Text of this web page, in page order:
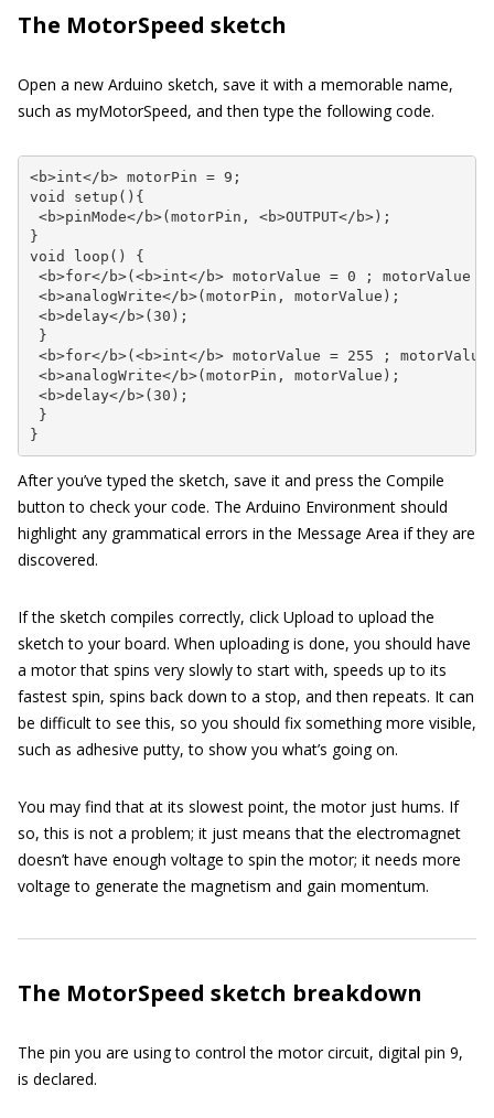
The MotorSpeed sketch
Open a new Arduino sketch, save it with a memorable name,
such as myMotorSpeed, and then type the following code.
<b>int</b> motorPin = 9;
void setup(){
<b>pinMode</b>(motorPin, <b>OUTPUT</b>);
}
void loop() {
<b>for</b>(<b>int</b> motorValue = 0 ; motorValue
<b>analogWrite</b>(motorPin, motorValue);
<b>delay</b>(30);
}
<b>for</b>(<b>int</b> motorValue = 255 ;
<b>analogWrite</b>(motorPin, motorValue);
<b>delay</b>(30);
}
}
After you’ve typed the sketch, save it and press the Compile
button to check your code. The Arduino Environment should
highlight any grammatical errors in the Message Area if they are
discovered.
If the sketch compiles correctly, click Upload to upload the
sketch to your board. When uploading is done, you should have
a motor that spins very slowly to start with, speeds up to its
fastest spin, spins back down to a stop, and then repeats. It can
be difficult to see this, so you should fix something more visible,
such as adhesive putty, to show you what’s going on.
You may find that at its slowest point, the motor just hums. If
so, this is not a problem; it just means that the electromagnet
doesn’t have enough voltage to spin the motor; it needs more
voltage to generate the magnetism and gain momentum.
The MotorSpeed sketch breakdown
The pin you are using to control the motor circuit, digital pin 9,
is declared.